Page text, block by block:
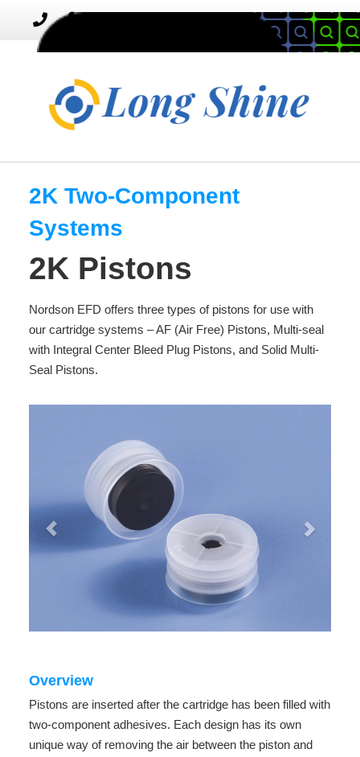
Toggle
navigation
MENU
2K Two-Component
Systems
2K Pistons
Nordson EFD offers three types of pistons for use with
our cartridge systems – AF (Air Free) Pistons, Multi-seal
with Integral Center Bleed Plug Pistons, and Solid Multi-
Seal Pistons.
Overview
Pistons are inserted after the cartridge has been filled with
two-component adhesives. Each design has its own
unique way of removing the air between the piston and